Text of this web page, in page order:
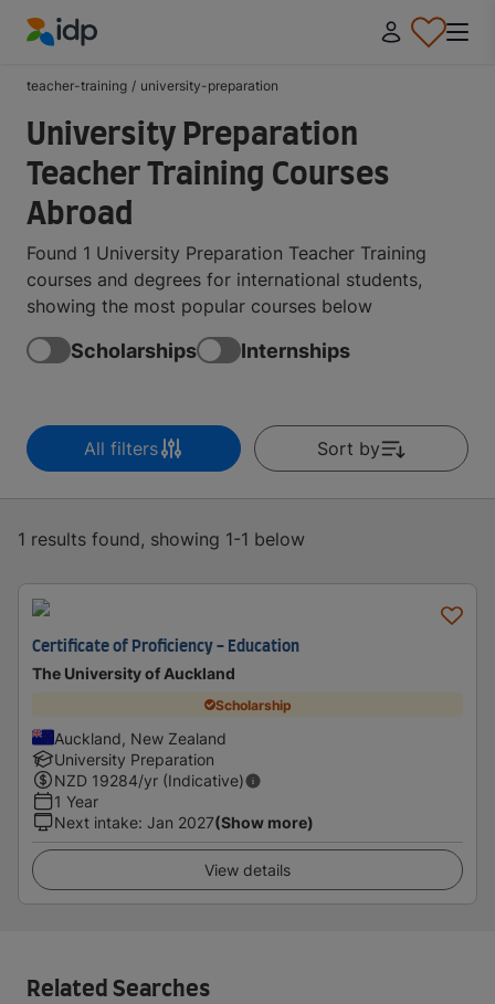
teacher-training / university-preparation
University Preparation
Teacher Training Courses
Abroad
Found 1 University Preparation Teacher Training
courses and degrees for international students,
showing the most popular courses below
Scholarships Internships
All filters Sort by
1 results found, showing 1-1 below
Certificate of Proficiency - Education
The University of Auckland
Scholarship
Auckland, New Zealand
University Preparation
NZD 19284/yr (Indicative)
1 Year
Next intake: Jan 2027(Show more)
View details
Related Searches